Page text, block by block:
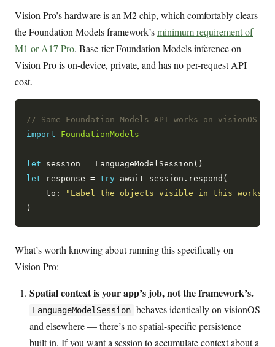
Vision Pro’s hardware is an M2 chip, which comfortably clears
the Foundation Models framework’sminimum requirement of
M1 or A17 Pro. Base-tier Foundation Models inference on
Vision Pro is on-device, private, and has no per-request API
cost.
// Same Foundation Models API works on visionOS 27
import
FoundationModels
let
let response = try await session.respond(
    to:
"Label the objects visible in this
What’s worth knowing about running this specifically on
Vision Pro:
Spatial context is your app’s job, not the framework’s.
LanguageModelSession behaves identically on visionOS
and elsewhere — there’s no spatial-specific persistence
built in. If you want a session to accumulate context about a